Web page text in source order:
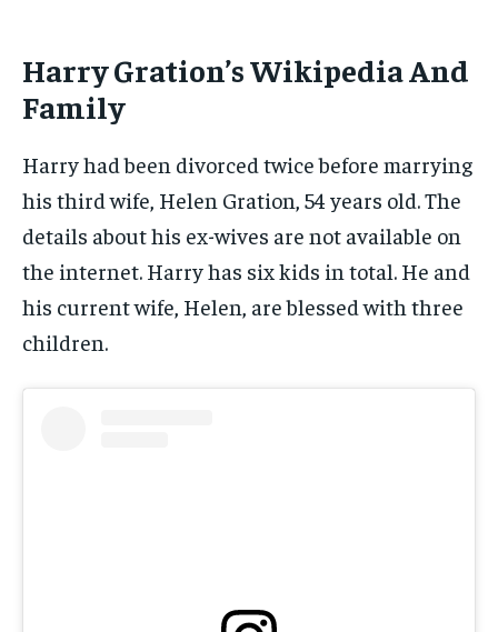
Harry Gration’s Wikipedia And
Family
Harry had been divorced twice before marrying
his third wife, Helen Gration, 54 years old. The
details about his ex-wives are not available on
the internet. Harry has six kids in total. He and
his current wife, Helen, are blessed with three
children.